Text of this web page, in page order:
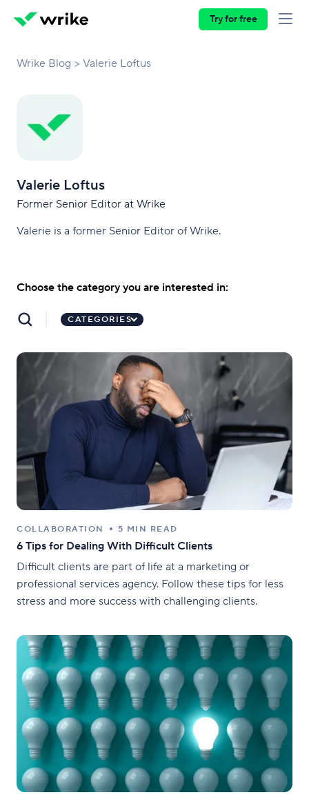
Try for free
Wrike Blog Valerie Loftus
Valerie Loftus
Former Senior Editor at Wrike
Valerie is a former Senior Editor of Wrike.
Choose the category you are interested in:
CATEGORIES
COLLABORATION 5 MIN READ
6 Tips for Dealing With Difficult Clients
Difficult clients are part of life at a marketing or
professional services agency. Follow these tips for less
stress and more success with challenging clients.